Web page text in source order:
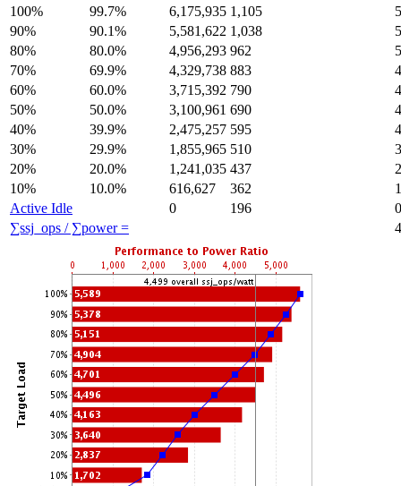
100%
99.7% 6,175,935 1,105
90%
90.1% 5,581,622 1,038
80%
80.0% 4,956,293 962
70%
69.9% 4,329,738 883
60%
60.0% 3,715,392 790
50%
50.0% 3,100,961 690
40%
39.9% 2,475,257 595
30%
29.9% 1,855,965 510
20%
20.0% 1,241,035 437
10%
10.0% 616,627 362
Active Idle
0 196
0
∑ssj_ops / ∑power =